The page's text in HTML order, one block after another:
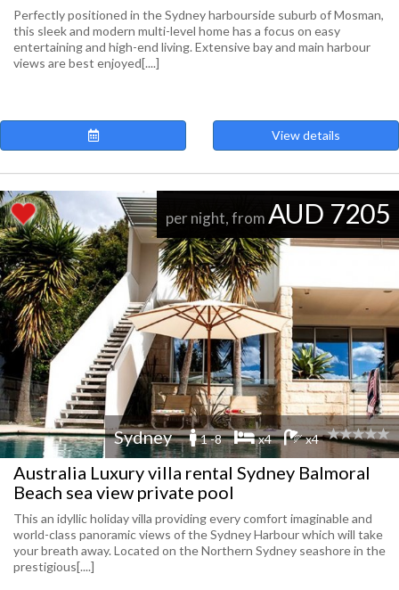
Perfectly positioned in the Sydney harbourside suburb of Mosman,
this sleek and modern multi-level home has a focus on easy
entertaining and high-end living. Extensive bay and main harbour
views are best enjoyed[....]
View details
per night, from AUD 7205
Sydney 1 -8 x4 x4
Australia Luxury villa rental Sydney Balmoral
Beach sea view private pool
This an idyllic holiday villa providing every comfort imaginable and
world-class panoramic views of the Sydney Harbour which will take
your breath away. Located on the Northern Sydney seashore in the
prestigious[....]